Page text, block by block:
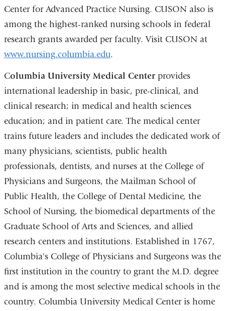
Center for Advanced Practice Nursing. CUSON also is
among the highest-ranked nursing schools in federal
research grants awarded per faculty. Visit CUSON at
www.nursing.columbia.edu.
Columbia University Medical Center provides
international leadership in basic, pre-clinical, and
clinical research; in medical and health sciences
education; and in patient care. The medical center
trains future leaders and includes the dedicated work of
many physicians, scientists, public health
professionals, dentists, and nurses at the College of
Physicians and Surgeons, the Mailman School of
Public Health, the College of Dental Medicine, the
School of Nursing, the biomedical departments of the
Graduate School of Arts and Sciences, and allied
research centers and institutions. Established in 1767,
Columbia's College of Physicians and Surgeons was the
first institution in the country to grant the M.D. degree
and is among the most selective medical schools in the
country. Columbia University Medical Center is home